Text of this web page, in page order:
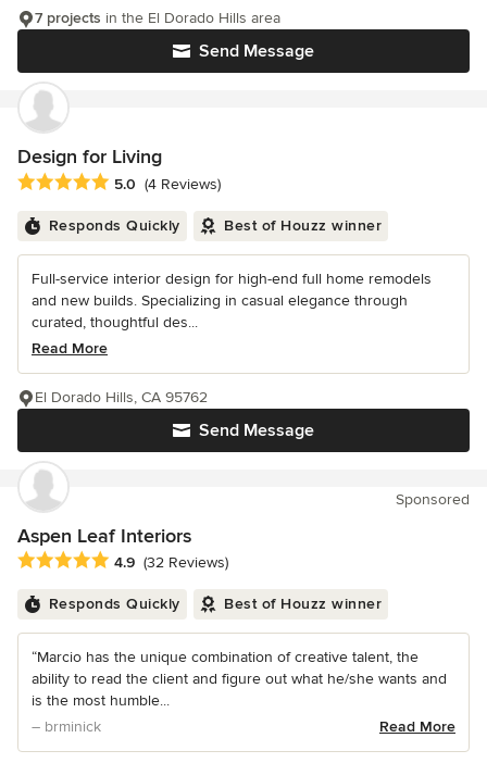
Send Message
7 projects in the El Dorado Hills area
Design for Living
Average rating: 5 out of 5 stars
5.0 (4 Reviews)
Responds Quickly Best of Houzz winner
Full-service interior design for high-end full home remodels
and new builds. Specializing in casual elegance through
curated, thoughtful des...
Read More
Send Message
El Dorado Hills, CA 95762
Sponsored
Aspen Leaf Interiors
Average rating: 4.9 out of 5 stars
4.9 (32 Reviews)
Responds Quickly Best of Houzz winner
“Marcio has the unique combination of creative talent, the
ability to read the client and figure out what he/she wants and
is the most humble...
– brminick
Read More